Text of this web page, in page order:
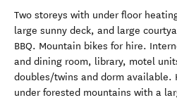
Two storeys with under floor
large sunny deck, and large
BBQ. Mountain bikes for hire.
and dining room, library, motel
doubles/twins and dorm available.
under forested mountains with a